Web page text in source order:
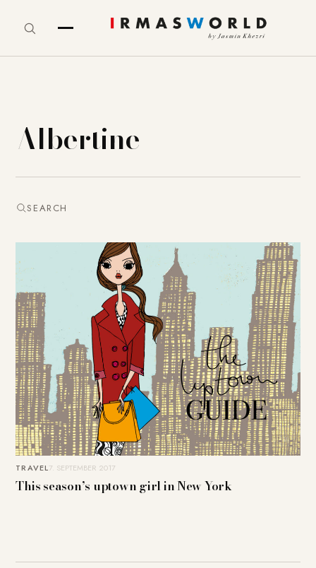
Albertine
SEARCH
TRAVEL7. SEPTEMBER 2017
This season’s uptown girl in New York